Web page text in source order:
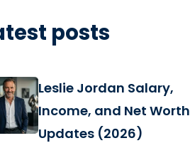
posts
Leslie Jordan Salary,
Income, and Net Worth
Updates (2026)